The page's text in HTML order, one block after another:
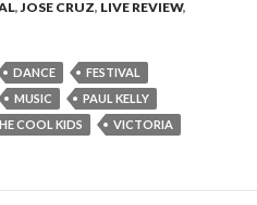
, JOSE CRUZ, LIVE REVIEW,
DANCE
FESTIVAL
MUSIC
PAUL KELLY
COOL KIDS VICTORIA